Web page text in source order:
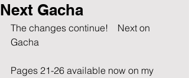
Next Gacha
The changes continue!    Next on
Gacha
Pages 21-26 available now on my